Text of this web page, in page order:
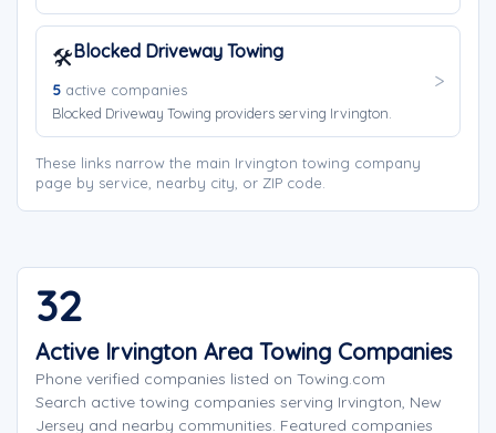
🛠️Blocked Driveway Towing
5 active companies
Blocked Driveway Towing providers serving Irvington.
These links narrow the main Irvington towing company
page by service, nearby city, or ZIP code.
32
Active Irvington Area Towing Companies
Phone verified companies listed on Towing.com
Search active towing companies serving Irvington, New
Jersey and nearby communities. Featured companies